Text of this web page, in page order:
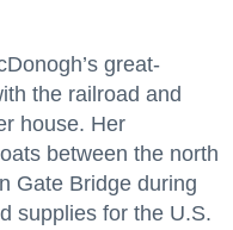
great-
the railroad and
house. Her
between the north
Gate Bridge during
supplies for the U.S.